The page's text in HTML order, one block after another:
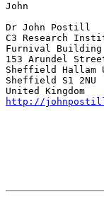
John
Dr John Postill
C3 Research
Furnival Building
153 Arundel
Sheffield Hallam
Sheffield S1 2NU
http://